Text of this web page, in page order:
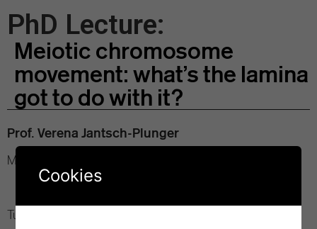
PhD Lecture:
Meiotic chromosome
movement: what’s the lamina
got to do with it?
Prof. Verena Jantsch-Plunger
Max Perutz Labs, University of Vienna
Tuesday, 4 March 2025
Cookies